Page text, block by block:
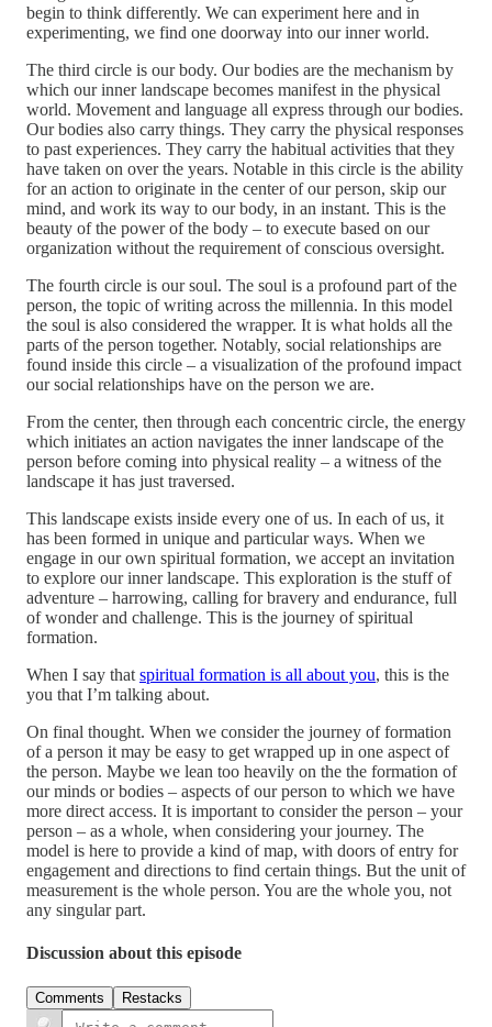
begin to think differently. We can experiment here and in
experimenting, we find one doorway into our inner world.
The third circle is our body. Our bodies are the mechanism by
which our inner landscape becomes manifest in the physical
world. Movement and language all express through our bodies.
Our bodies also carry things. They carry the physical responses
to past experiences. They carry the habitual activities that they
have taken on over the years. Notable in this circle is the ability
for an action to originate in the center of our person, skip our
mind, and work its way to our body, in an instant. This is the
beauty of the power of the body – to execute based on our
organization without the requirement of conscious oversight.
The fourth circle is our soul. The soul is a profound part of the
person, the topic of writing across the millennia. In this model
the soul is also considered the wrapper. It is what holds all the
parts of the person together. Notably, social relationships are
found inside this circle – a visualization of the profound impact
our social relationships have on the person we are.
From the center, then through each concentric circle, the energy
which initiates an action navigates the inner landscape of the
person before coming into physical reality – a witness of the
landscape it has just traversed.
This landscape exists inside every one of us. In each of us, it
has been formed in unique and particular ways. When we
engage in our own spiritual formation, we accept an invitation
to explore our inner landscape. This exploration is the stuff of
adventure – harrowing, calling for bravery and endurance, full
of wonder and challenge. This is the journey of spiritual
formation.
When I say that spiritual formation is all about you, this is the
you that I’m talking about.
On final thought. When we consider the journey of formation
of a person it may be easy to get wrapped up in one aspect of
the person. Maybe we lean too heavily on the the formation of
our minds or bodies – aspects of our person to which we have
more direct access. It is important to consider the person – your
person – as a whole, when considering your journey. The
model is here to provide a kind of map, with doors of entry for
engagement and directions to find certain things. But the unit of
measurement is the whole person. You are the whole you, not
any singular part.
Discussion about this episode
Comments Restacks